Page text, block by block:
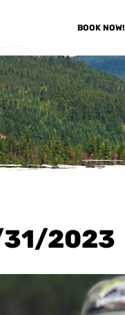
BOOK NOW!
31/2023